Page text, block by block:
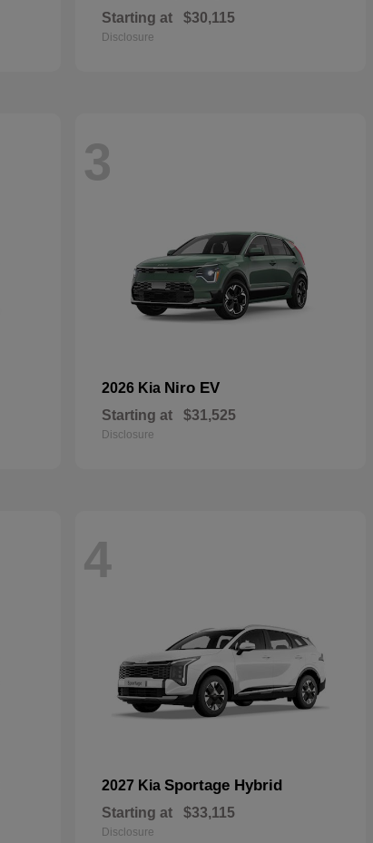
Starting at $30,115
Disclosure
3
2026 Kia Niro EV
Starting at $31,525
Disclosure
4
2027 Kia Sportage Hybrid
Starting at $33,115
Disclosure